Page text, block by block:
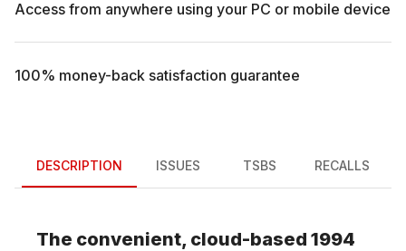
Access from anywhere using your PC or mobile device
100% money-back satisfaction guarantee
DESCRIPTION ISSUES TSBS RECALLS
The convenient, cloud-based 1994